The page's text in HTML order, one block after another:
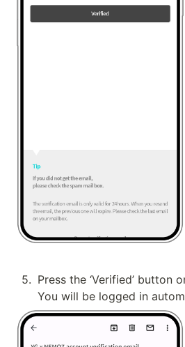
5. Press the ‘Verified’ button
You will be logged in